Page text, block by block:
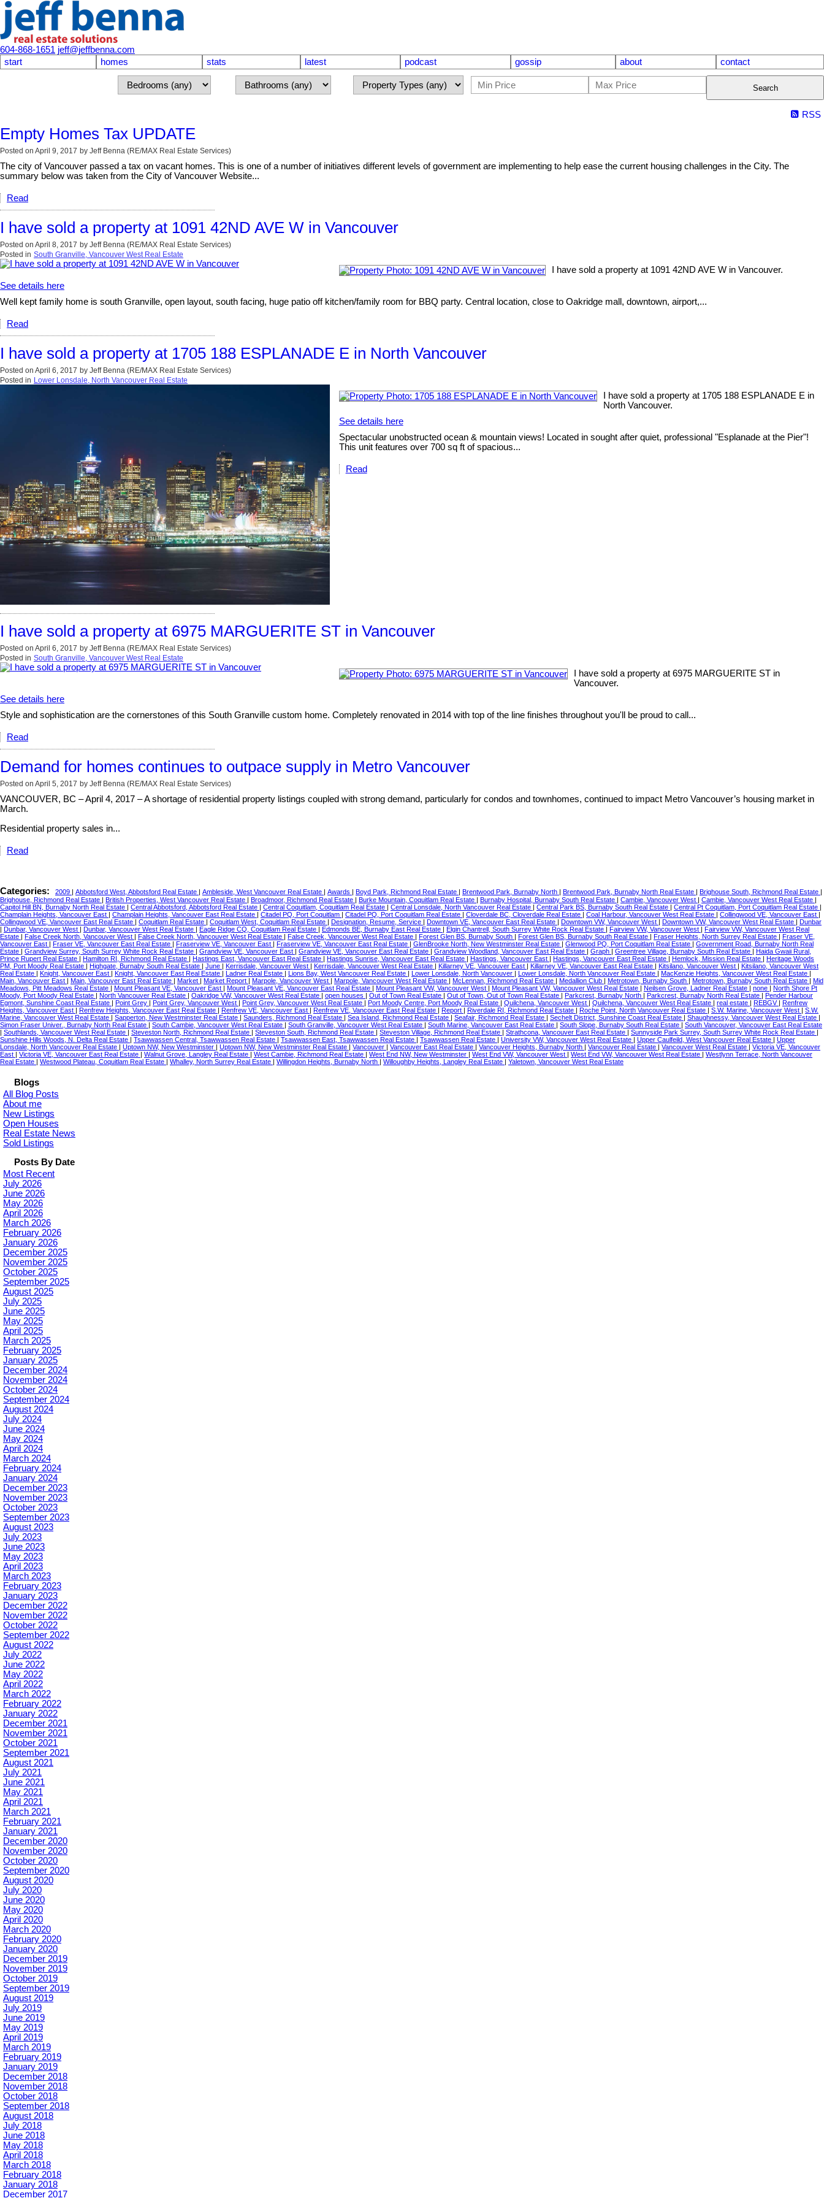
604-868-1651 jeff@jeffbenna.com
start
homes stats latest podcast gossip about contact
Search
RSS
Empty Homes Tax UPDATE
Posted on April 9, 2017 by Jeff Benna (RE/MAX Real Estate Services)
The city of Vancouver passed a tax on vacant homes. This is one of a number of initiatives different levels of government are implementing to help ease the current housing challenges in the City. The
summary below was taken from the City of Vancouver Website...
Read
I have sold a property at 1091 42ND AVE W in Vancouver
Posted on April 8, 2017 by Jeff Benna (RE/MAX Real Estate Services)
Posted in South Granville, Vancouver West Real Estate
I have sold a property at 1091 42ND AVE W in Vancouver.
See details here
Well kept family home is south Granville, open layout, south facing, huge patio off kitchen/family room for BBQ party. Central location, close to Oakridge mall, downtown, airport,...
Read
I have sold a property at 1705 188 ESPLANADE E in North Vancouver
Posted on April 6, 2017 by Jeff Benna (RE/MAX Real Estate Services)
Posted in Lower Lonsdale, North Vancouver Real Estate
I have sold a property at 1705 188 ESPLANADE E in
North Vancouver.
See details here
Spectacular unobstructed ocean & mountain views! Located in sought after quiet, professional "Esplanade at the Pier"!
This unit features over 700 sq ft of spacious...
Read
I have sold a property at 6975 MARGUERITE ST in Vancouver
Posted on April 6, 2017 by Jeff Benna (RE/MAX Real Estate Services)
Posted in South Granville, Vancouver West Real Estate
I have sold a property at 6975 MARGUERITE ST in
Vancouver.
See details here
Style and sophistication are the cornerstones of this South Granville custom home. Completely renovated in 2014 with top of the line finishes throughout you'll be proud to call...
Read
Demand for homes continues to outpace supply in Metro Vancouver
Posted on April 5, 2017 by Jeff Benna (RE/MAX Real Estate Services)
VANCOUVER, BC – April 4, 2017 – A shortage of residential property listings coupled with strong demand, particularly for condos and townhomes, continued to impact Metro Vancouver’s housing market in
March.
Residential property sales in...
Read
Categories: 2009 | Abbotsford West, Abbotsford Real Estate | Ambleside, West Vancouver Real Estate | Awards | Boyd Park, Richmond Real Estate | Brentwood Park, Burnaby North | Brentwood Park, Burnaby North Real Estate | Brighouse South, Richmond Real Estate |
Brighouse, Richmond Real Estate | British Properties, West Vancouver Real Estate | Broadmoor, Richmond Real Estate | Burke Mountain, Coquitlam Real Estate | Burnaby Hospital, Burnaby South Real Estate | Cambie, Vancouver West | Cambie, Vancouver West Real Estate |
Capitol Hill BN, Burnaby North Real Estate | Central Abbotsford, Abbotsford Real Estate | Central Coquitlam, Coquitlam Real Estate | Central Lonsdale, North Vancouver Real Estate | Central Park BS, Burnaby South Real Estate | Central Pt Coquitlam, Port Coquitlam Real Estate |
Champlain Heights, Vancouver East | Champlain Heights, Vancouver East Real Estate | Citadel PQ, Port Coquitlam | Citadel PQ, Port Coquitlam Real Estate | Cloverdale BC, Cloverdale Real Estate | Coal Harbour, Vancouver West Real Estate | Collingwood VE, Vancouver East |
Collingwood VE, Vancouver East Real Estate | Coquitlam Real Estate | Coquitlam West, Coquitlam Real Estate | Designation, Resume, Service | Downtown VE, Vancouver East Real Estate | Downtown VW, Vancouver West | Downtown VW, Vancouver West Real Estate | Dunbar
| Dunbar, Vancouver West | Dunbar, Vancouver West Real Estate | Eagle Ridge CQ, Coquitlam Real Estate | Edmonds BE, Burnaby East Real Estate | Elgin Chantrell, South Surrey White Rock Real Estate | Fairview VW, Vancouver West | Fairview VW, Vancouver West Real
Estate | False Creek North, Vancouver West | False Creek North, Vancouver West Real Estate | False Creek, Vancouver West Real Estate | Forest Glen BS, Burnaby South | Forest Glen BS, Burnaby South Real Estate | Fraser Heights, North Surrey Real Estate | Fraser VE,
Vancouver East | Fraser VE, Vancouver East Real Estate | Fraserview VE, Vancouver East | Fraserview VE, Vancouver East Real Estate | GlenBrooke North, New Westminster Real Estate | Glenwood PQ, Port Coquitlam Real Estate | Government Road, Burnaby North Real
Estate | Grandview Surrey, South Surrey White Rock Real Estate | Grandview VE, Vancouver East | Grandview VE, Vancouver East Real Estate | Grandview Woodland, Vancouver East Real Estate | Graph | Greentree Village, Burnaby South Real Estate | Haida Gwaii Rural,
Prince Rupert Real Estate | Hamilton RI, Richmond Real Estate | Hastings East, Vancouver East Real Estate | Hastings Sunrise, Vancouver East Real Estate | Hastings, Vancouver East | Hastings, Vancouver East Real Estate | Hemlock, Mission Real Estate | Heritage Woods
PM, Port Moody Real Estate | Highgate, Burnaby South Real Estate | June | Kerrisdale, Vancouver West | Kerrisdale, Vancouver West Real Estate | Killarney VE, Vancouver East | Killarney VE, Vancouver East Real Estate | Kitsilano, Vancouver West | Kitsilano, Vancouver West
Real Estate | Knight, Vancouver East | Knight, Vancouver East Real Estate | Ladner Real Estate | Lions Bay, West Vancouver Real Estate | Lower Lonsdale, North Vancouver | Lower Lonsdale, North Vancouver Real Estate | MacKenzie Heights, Vancouver West Real Estate |
Main, Vancouver East | Main, Vancouver East Real Estate | Market | Market Report | Marpole, Vancouver West | Marpole, Vancouver West Real Estate | McLennan, Richmond Real Estate | Medallion Club | Metrotown, Burnaby South | Metrotown, Burnaby South Real Estate | Mid
Meadows, Pitt Meadows Real Estate | Mount Pleasant VE, Vancouver East | Mount Pleasant VE, Vancouver East Real Estate | Mount Pleasant VW, Vancouver West | Mount Pleasant VW, Vancouver West Real Estate | Neilsen Grove, Ladner Real Estate | none | North Shore Pt
Moody, Port Moody Real Estate | North Vancouver Real Estate | Oakridge VW, Vancouver West Real Estate | open houses | Out of Town Real Estate | Out of Town, Out of Town Real Estate | Parkcrest, Burnaby North | Parkcrest, Burnaby North Real Estate | Pender Harbour
Egmont, Sunshine Coast Real Estate | Point Grey | Point Grey, Vancouver West | Point Grey, Vancouver West Real Estate | Port Moody Centre, Port Moody Real Estate | Quilchena, Vancouver West | Quilchena, Vancouver West Real Estate | real estate | REBGV | Renfrew
Heights, Vancouver East | Renfrew Heights, Vancouver East Real Estate | Renfrew VE, Vancouver East | Renfrew VE, Vancouver East Real Estate | Report | Riverdale RI, Richmond Real Estate | Roche Point, North Vancouver Real Estate | S.W. Marine, Vancouver West | S.W.
Marine, Vancouver West Real Estate | Sapperton, New Westminster Real Estate | Saunders, Richmond Real Estate | Sea Island, Richmond Real Estate | Seafair, Richmond Real Estate | Sechelt District, Sunshine Coast Real Estate | Shaughnessy, Vancouver West Real Estate |
Simon Fraser Univer., Burnaby North Real Estate | South Cambie, Vancouver West Real Estate | South Granville, Vancouver West Real Estate | South Marine, Vancouver East Real Estate | South Slope, Burnaby South Real Estate | South Vancouver, Vancouver East Real Estate
| Southlands, Vancouver West Real Estate | Steveston North, Richmond Real Estate | Steveston South, Richmond Real Estate | Steveston Village, Richmond Real Estate | Strathcona, Vancouver East Real Estate | Sunnyside Park Surrey, South Surrey White Rock Real Estate |
Sunshine Hills Woods, N. Delta Real Estate | Tsawwassen Central, Tsawwassen Real Estate | Tsawwassen East, Tsawwassen Real Estate | Tsawwassen Real Estate | University VW, Vancouver West Real Estate | Upper Caulfeild, West Vancouver Real Estate | Upper
Lonsdale, North Vancouver Real Estate | Uptown NW, New Westminster | Uptown NW, New Westminster Real Estate | Vancouver | Vancouver East Real Estate | Vancouver Heights, Burnaby North | Vancouver Real Estate | Vancouver West Real Estate | Victoria VE, Vancouver
East | Victoria VE, Vancouver East Real Estate | Walnut Grove, Langley Real Estate | West Cambie, Richmond Real Estate | West End NW, New Westminster | West End VW, Vancouver West | West End VW, Vancouver West Real Estate | Westlynn Terrace, North Vancouver
Real Estate | Westwood Plateau, Coquitlam Real Estate | Whalley, North Surrey Real Estate | Willingdon Heights, Burnaby North | Willoughby Heights, Langley Real Estate | Yaletown, Vancouver West Real Estate
Blogs
All Blog Posts
About me
New Listings
Open Houses
Real Estate News
Sold Listings
Posts By Date
Most Recent
July 2026
June 2026
May 2026
April 2026
March 2026
February 2026
January 2026
December 2025
November 2025
October 2025
September 2025
August 2025
July 2025
June 2025
May 2025
April 2025
March 2025
February 2025
January 2025
December 2024
November 2024
October 2024
September 2024
August 2024
July 2024
June 2024
May 2024
April 2024
March 2024
February 2024
January 2024
December 2023
November 2023
October 2023
September 2023
August 2023
July 2023
June 2023
May 2023
April 2023
March 2023
February 2023
January 2023
December 2022
November 2022
October 2022
September 2022
August 2022
July 2022
June 2022
May 2022
April 2022
March 2022
February 2022
January 2022
December 2021
November 2021
October 2021
September 2021
August 2021
July 2021
June 2021
May 2021
April 2021
March 2021
February 2021
January 2021
December 2020
November 2020
October 2020
September 2020
August 2020
July 2020
June 2020
May 2020
April 2020
March 2020
February 2020
January 2020
December 2019
November 2019
October 2019
September 2019
August 2019
July 2019
June 2019
May 2019
April 2019
March 2019
February 2019
January 2019
December 2018
November 2018
October 2018
September 2018
August 2018
July 2018
June 2018
May 2018
April 2018
March 2018
February 2018
January 2018
December 2017